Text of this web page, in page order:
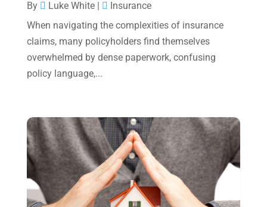
December 2024(3)
November 2024(2)
October 2024(2)
September 2024
June 2024 (1)
April 2024 (1)
March 2024(1)
February 2024(3)
By Luke White|
Insurance
When navigating the complexities of insurance
claims, many policyholders find themselves
overwhelmed by dense paperwork, confusing
policy language,...